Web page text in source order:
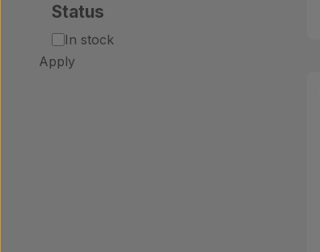
Status
Status
In stock
Apply